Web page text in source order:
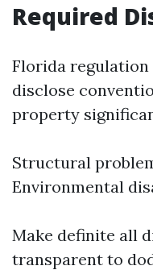
Required
Florida
disclose
property
Structural
Environmental
Make definite all
transparent to